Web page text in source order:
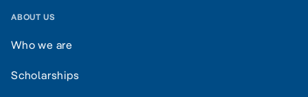
ABOUT US
Who we are
Scholarships